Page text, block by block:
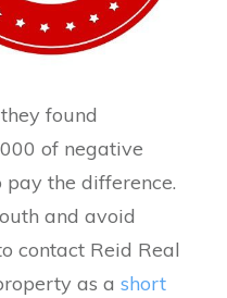
found
of negative
the difference.
and avoid
contact Reid Real
as a short